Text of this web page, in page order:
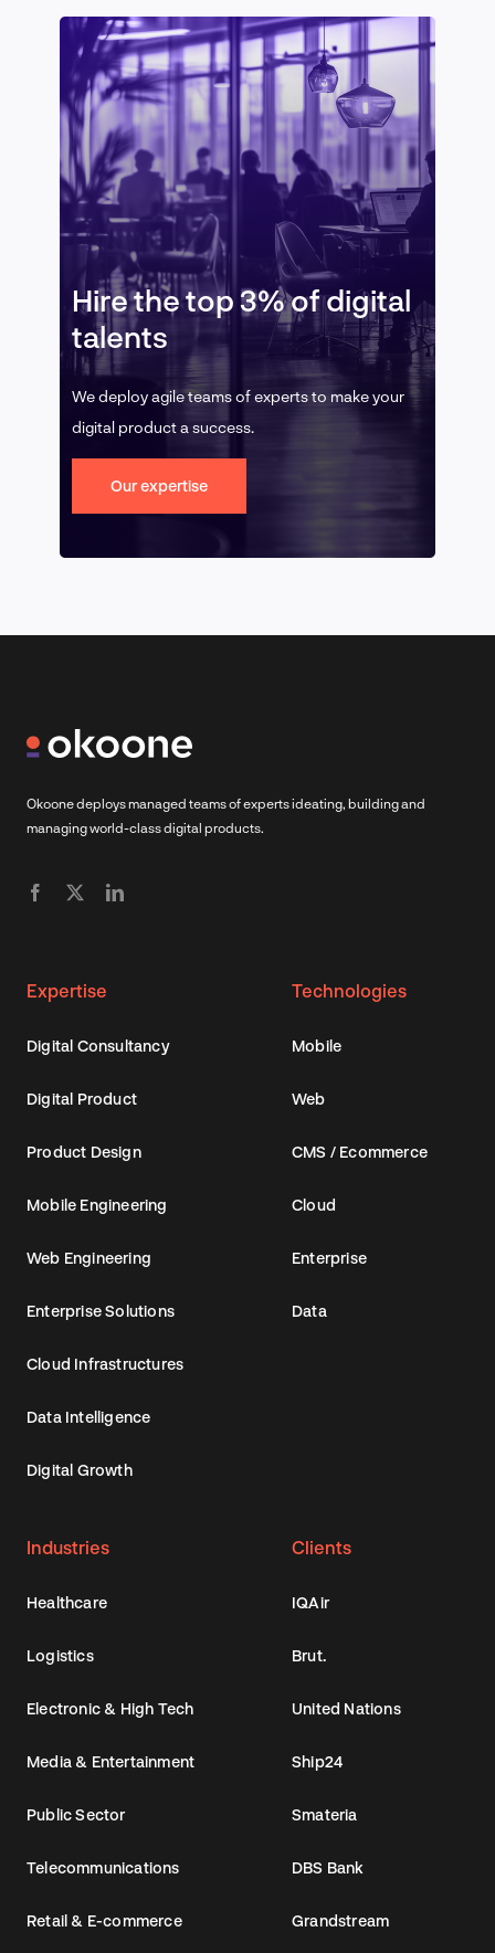
Hire the top 3% of digital
talents
We deploy agile teams of experts to make your
digital product a success.
Our expertise
Okoone deploys managed teams of experts ideating, building and
managing world-class digital products.
Expertise
Digital Consultancy
Digital Product
Product Design
Mobile Engineering
Web Engineering
Enterprise Solutions
Cloud Infrastructures
Data Intelligence
Digital Growth
Technologies
Mobile
Web
CMS / Ecommerce
Cloud
Enterprise
Data
Industries
Healthcare
Logistics
Electronic & High Tech
Media & Entertainment
Public Sector
Telecommunications
Retail & E-commerce
Clients
IQAir
Brut.
United Nations
Ship24
Smateria
DBS Bank
Grandstream